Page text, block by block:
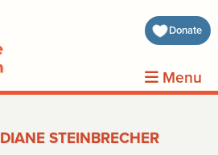
Donate
about
Menu
DIANE STEINBRECHER